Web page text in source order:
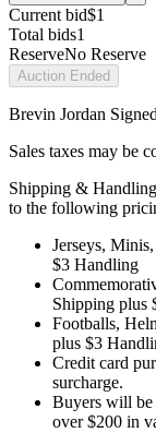
Current bid$1
Total bids1
ReserveNo Reserve
Auction Ended
Brevin Jordan
Sales taxes may be
Shipping &
to the following
Jerseys,
$3 Handling
Shipping plus
Footballs,
plus $3
Credit card
surcharge.
Buyers will be
over $200 in